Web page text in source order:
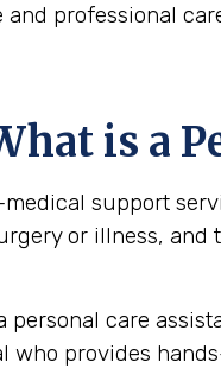
professional
is a
support
or illness,
care
provides